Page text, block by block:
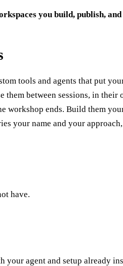
you build, publish,
tools and agents that put
them between sessions, in their
workshop ends. Build them
your name and your
have.
your agent and setup already